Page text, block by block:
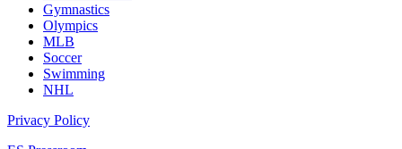
Gymnastics
Olympics
MLB
Soccer
Swimming
NHL
Privacy Policy